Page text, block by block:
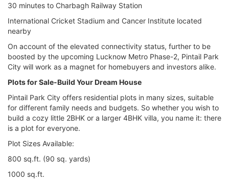
30 minutes to Charbagh Railway Station
International Cricket Stadium and Cancer Institute located
nearby
On account of the elevated connectivity status, further to be
boosted by the upcoming Lucknow Metro Phase-2, Pintail Park
City will work as a magnet for homebuyers and investors alike.
Plots for Sale-Build Your Dream House
Pintail Park City offers residential plots in many sizes, suitable
for different family needs and budgets. So whether you wish to
build a cozy little 2BHK or a larger 4BHK villa, you name it: there
is a plot for everyone.
Plot Sizes Available:
800 sq.ft. (90 sq. yards)
1000 sq.ft.